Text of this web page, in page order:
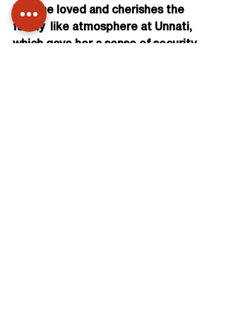
life.She loved and cherishes the
family  like atmosphere at Unnati,
which gave her a sense of security